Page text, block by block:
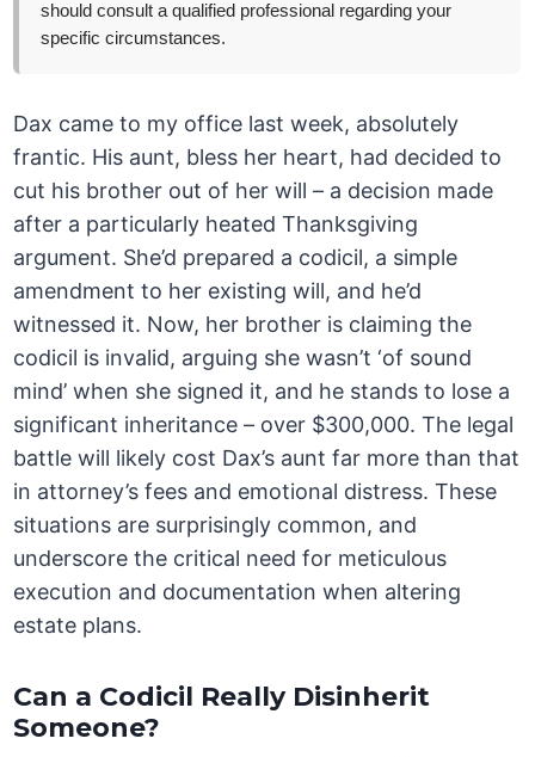
should consult a qualified professional regarding your
specific circumstances.
Dax came to my office last week, absolutely
frantic. His aunt, bless her heart, had decided to
cut his brother out of her will – a decision made
after a particularly heated Thanksgiving
argument. She’d prepared a codicil, a simple
amendment to her existing will, and he’d
witnessed it. Now, her brother is claiming the
codicil is invalid, arguing she wasn’t ‘of sound
mind’ when she signed it, and he stands to lose a
significant inheritance – over $300,000. The legal
battle will likely cost Dax’s aunt far more than that
in attorney’s fees and emotional distress. These
situations are surprisingly common, and
underscore the critical need for meticulous
execution and documentation when altering
estate plans.
Can a Codicil Really Disinherit
Someone?